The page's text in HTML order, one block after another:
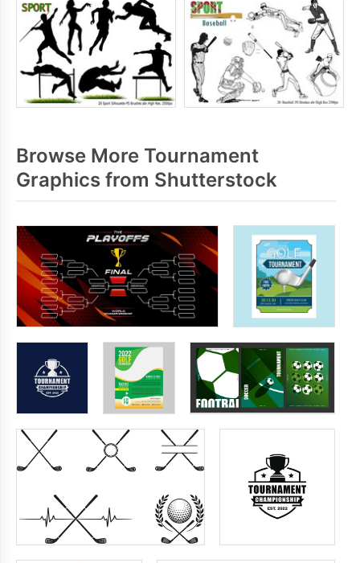
Browse More Tournament
Graphics from Shutterstock